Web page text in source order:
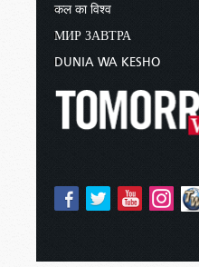
कल का विश्व
МИР ЗАВТРА
DUNIA WA KESHO